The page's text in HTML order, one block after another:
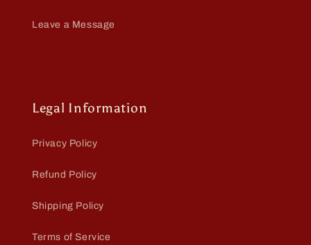
Leave a Message
Legal Information
Privacy Policy
Refund Policy
Shipping Policy
Terms of Service